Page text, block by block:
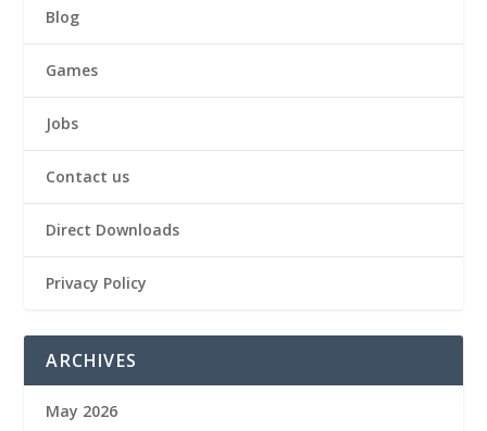
Blog
Games
Jobs
Contact us
Direct Downloads
Privacy Policy
ARCHIVES
May 2026